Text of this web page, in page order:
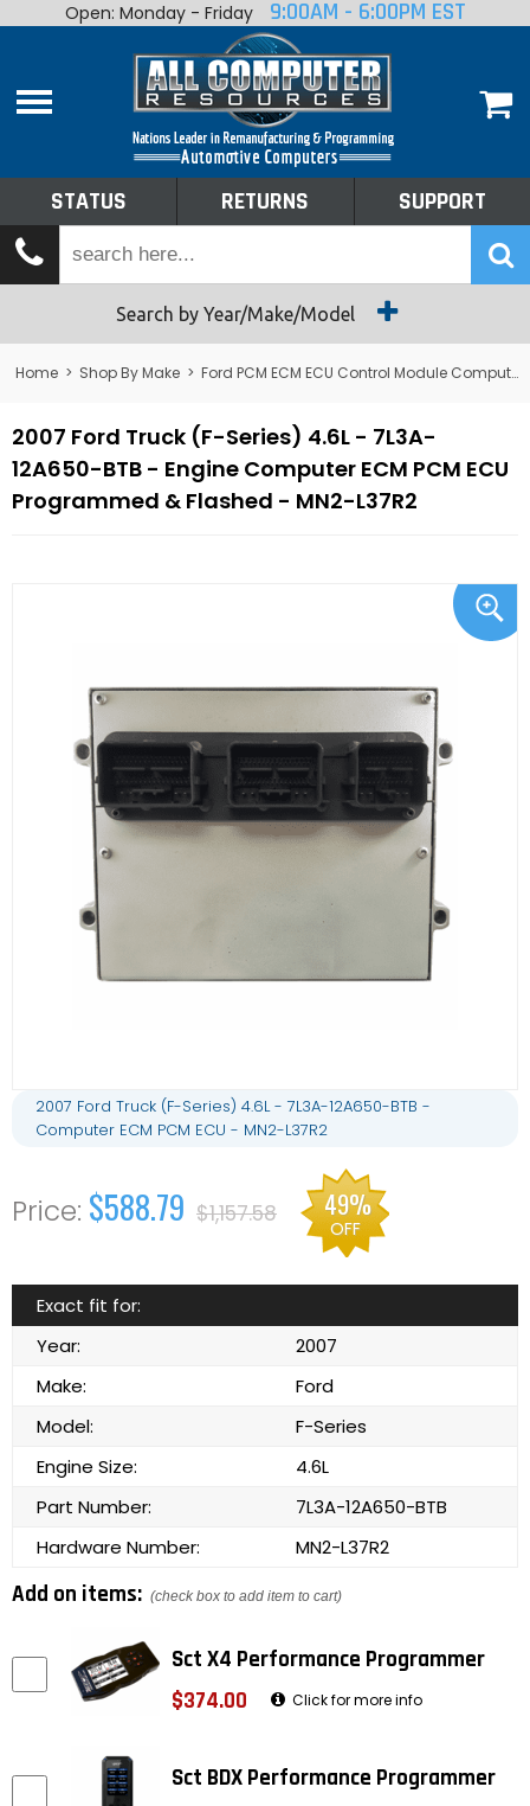
Home
Shop By Make
Tech Talk
Returns
Open: Monday - Friday 9:00AM - 6:00PM EST
STATUS RETURNS SUPPORT
Search by Year/Make/Model
Home > Shop By Make > Ford PCM ECM ECU Control Module Computer
2007 Ford Truck (F-Series) 4.6L - 7L3A-
12A650-BTB - Engine Computer ECM PCM ECU
Programmed & Flashed - MN2-L37R2
2007 Ford Truck (F-Series) 4.6L - 7L3A-12A650-BTB -
Computer ECM PCM ECU - MN2-L37R2
$588.79 $1,157.58 49%
OFF
Exact fit for:
Year:
2007
Make:
Ford
Model:
F-Series
Engine Size:
4.6L
Part Number:
7L3A-12A650-BTB
Hardware Number:
MN2-L37R2
Add on items: (check box to add item to cart)
Sct X4 Performance Programmer
$374.00
Click for more info
Sct BDX Performance Programmer